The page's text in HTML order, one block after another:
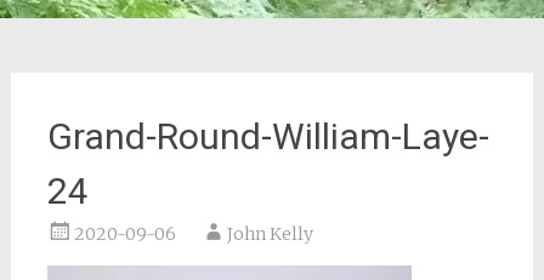
Grand-Round-William-Laye-
24
2020-09-06 John Kelly